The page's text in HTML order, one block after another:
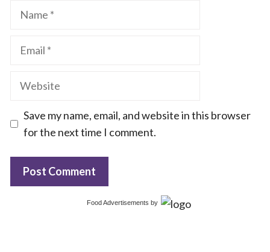
Name
Email
Website
Save my name, email, and website in this browser
for the next time I comment.
Food Advertisements by